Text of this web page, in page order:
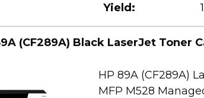
Yield:
(CF289A) Black LaserJet Toner
HP 89A (CF289A)
MFP M528